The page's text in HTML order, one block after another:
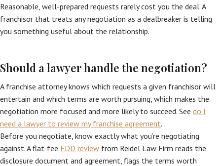
Reasonable, well-prepared requests rarely cost you the deal. A
franchisor that treats any negotiation as a dealbreaker is telling
you something useful about the relationship.
Should a lawyer handle the negotiation?
A franchise attorney knows which requests a given franchisor will
entertain and which terms are worth pursuing, which makes the
negotiation more focused and more likely to succeed. See do I
need a lawyer to review my franchise agreement.
Before you negotiate, know exactly what you’re negotiating
against. A flat-fee FDD review from Reidel Law Firm reads the
disclosure document and agreement, flags the terms worth